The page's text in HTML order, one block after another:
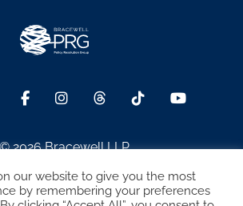
2026 Bracewell LLP
Terms of Use Privacy Notice
our website to give you the most
by remembering your preferences